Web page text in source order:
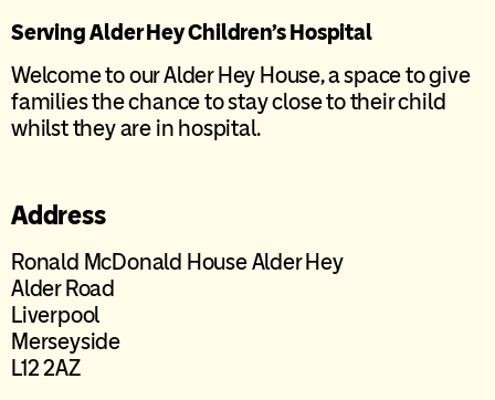
Serving Alder Hey Children’s Hospital
Welcome to our Alder Hey House, a space to give
families the chance to stay close to their child
whilst they are in hospital.
Address
Ronald McDonald House Alder Hey
Alder Road
Liverpool
Merseyside
L12 2AZ